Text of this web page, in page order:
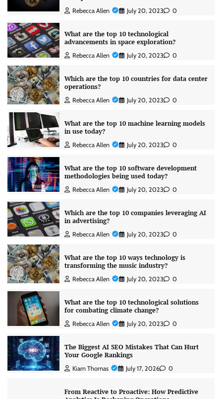
Rebecca Allen July 20, 2023 0
What are the top 10 technological
advancements in space exploration?
Rebecca Allen July 20, 2023 0
Which are the top 10 countries for data center
operations?
Rebecca Allen July 20, 2023 0
What are the top 10 machine learning models
in use today?
Rebecca Allen July 20, 2023 0
What are the top 10 software development
methodologies being used today?
Rebecca Allen July 20, 2023 0
Which are the top 10 companies leveraging AI
in advertising?
Rebecca Allen July 20, 2023 0
What are the top 10 ways technology is
transforming the music industry?
Rebecca Allen July 20, 2023 0
What are the top 10 technological solutions
for combating climate change?
Rebecca Allen July 20, 2023 0
The Biggest AI SEO Mistakes That Can Hurt
Your Google Rankings
Kiarn Thomas July 17, 2026 0
From Reactive to Proactive: How Predictive